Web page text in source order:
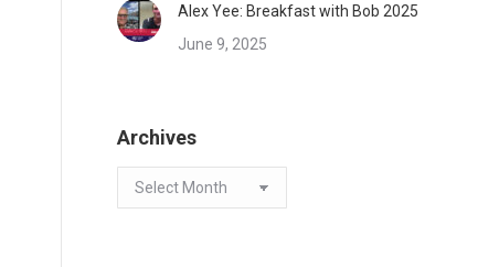
Alex Yee: Breakfast with Bob 2025
June 9, 2025
Archives
Archives